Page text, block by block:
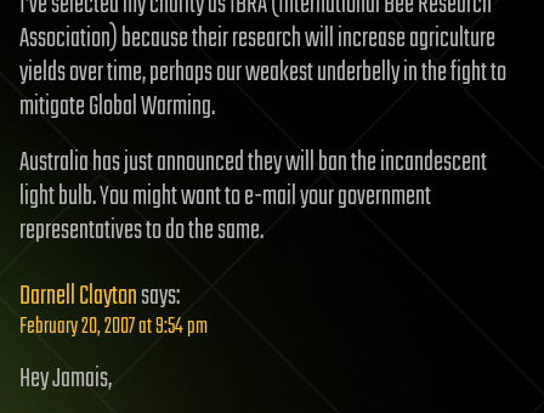
Association) because their research will increase agriculture
yields over time, perhaps our weakest underbelly in the fight to
mitigate Global Warming.
Australia has just announced they will ban the incandescent
light bulb. You might want to e-mail your government
representatives to do the same.
Darnell Claytonsays:
February 20, 2007 at 9:54 pm
Hey Jamais,